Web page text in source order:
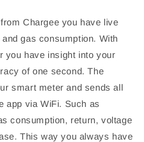
Chargee you have live
gas consumption. With
you have insight into your
of one second. The
smart meter and sends all
app via WiFi. Such as
consumption, return, voltage
This way you always have